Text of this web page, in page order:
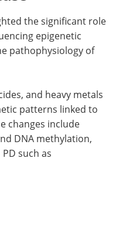
the significant role
epigenetic
pathophysiology of
and heavy metals
patterns linked to
changes include
DNA methylation,
such as